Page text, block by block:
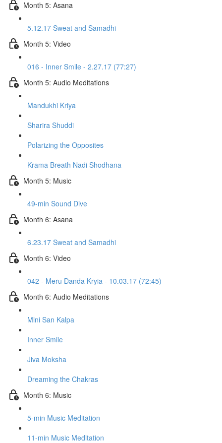
Month 5: Asana
5.12.17 Sweat and Samadhi
Month 5: Video
016 - Inner Smile - 2.27.17 (77:27)
Month 5: Audio Meditations
Mandukhi Kriya
Sharira Shuddi
Polarizing the Opposites
Krama Breath Nadi Shodhana
Month 5: Music
49-min Sound Dive
Month 6: Asana
6.23.17 Sweat and Samadhi
Month 6: Video
042 - Meru Danda Kryia - 10.03.17 (72:45)
Month 6: Audio Meditations
Mini San Kalpa
Inner Smile
Jiva Moksha
Dreaming the Chakras
Month 6: Music
5-min Music Meditation
11-min Music Meditation